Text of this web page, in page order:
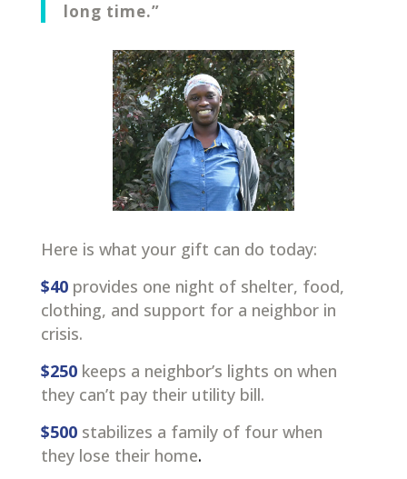
long time.”
Here is what your gift can do today:
$40 provides one night of shelter, food,
clothing, and support for a neighbor in
crisis.
$250 keeps a neighbor’s lights on when
they can’t pay their utility bill.
$500 stabilizes a family of four when
they lose their home.